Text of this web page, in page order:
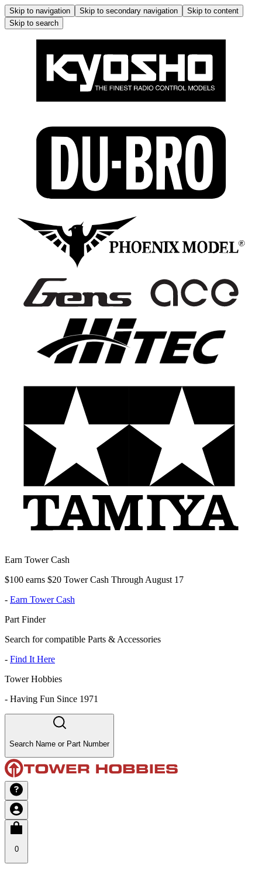
Skip to navigation Skip to secondary navigation
Skip to content
Skip to search
Earn Tower Cash
$100 earns $20 Tower Cash Through August 17
- Earn Tower Cash
Part Finder
Search for compatible Parts & Accessories
- Find It Here
Tower Hobbies
- Having Fun Since 1971
Search Name or Part Number
0